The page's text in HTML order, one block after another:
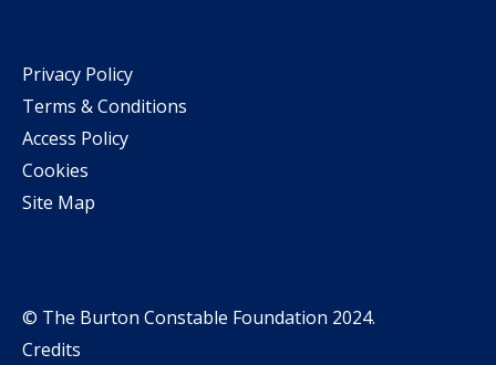
Privacy Policy
Terms & Conditions
Access Policy
Cookies
Site Map
© The Burton Constable Foundation 2024.
Credits